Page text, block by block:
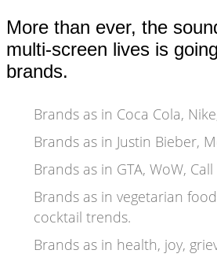
More than ever, the
multi-screen lives is
brands.
Brands as in Coca Cola,
Brands as in Justin Bieber,
Brands as in GTA, WoW,
Brands as in vegetarian
cocktail trends.
Brands as in health, joy,